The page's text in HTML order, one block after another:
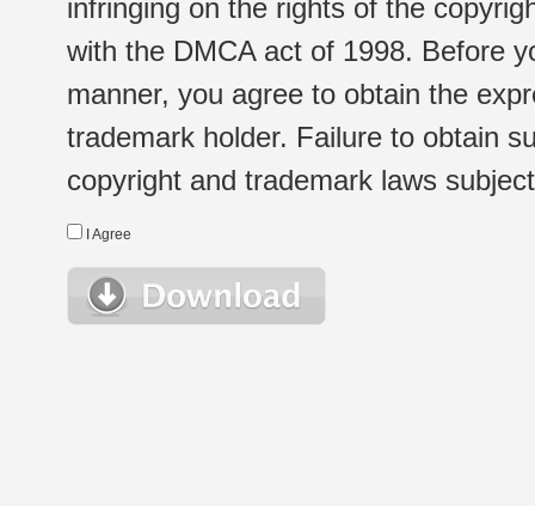
infringing on the rights of the
with the DMCA act of 1998. Before
manner, you agree to obtain the
trademark holder. Failure to obtain
copyright and trademark laws
I Agree